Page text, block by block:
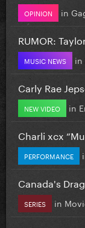
OPINION in
RUMOR:
MUSIC NEWS in
Carly Rae
NEW VIDEO in
Charli xcx
PERFORMANCE
Canada's
SERIES in